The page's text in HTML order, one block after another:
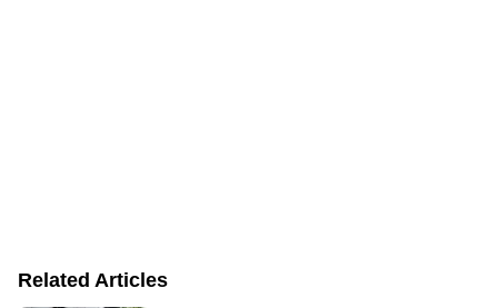
Related Articles